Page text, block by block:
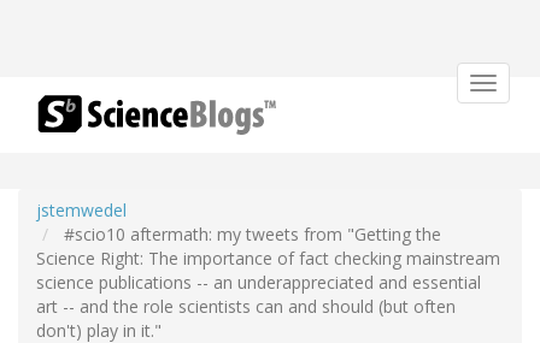
Toggle
jstemwedel
#scio10 aftermath: my tweets from "Getting the
Science Right: The importance of fact checking mainstream
science publications -- an underappreciated and essential
art -- and the role scientists can and should (but often
don't) play in it."